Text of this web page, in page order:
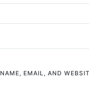
EMAIL, AND